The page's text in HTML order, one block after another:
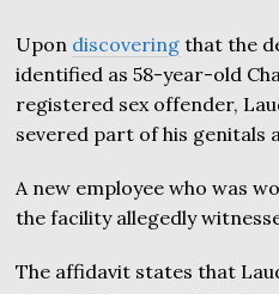
Upon discovering that the
identified as 58-year-old
registered sex offender,
severed part of his genitals
A new employee who was
the facility allegedly
The affidavit states that